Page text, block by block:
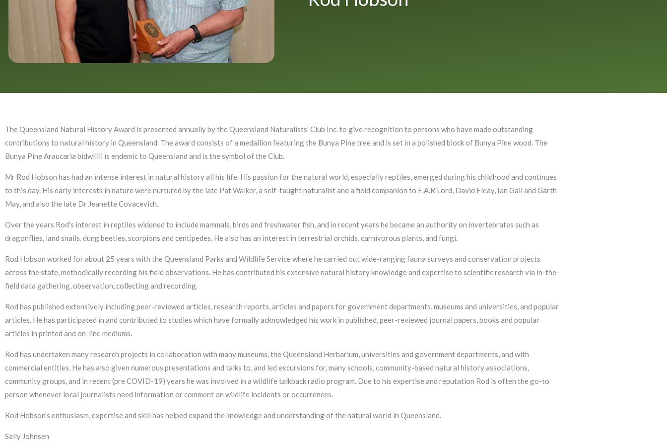
The Queensland Natural History Award is presented annually by the Queensland Naturalists’ Club Inc. to give recognition to persons who have made outstanding
contributions to natural history in Queensland. The award consists of a medallion featuring the Bunya Pine tree and is set in a polished block of Bunya Pine wood. The
Bunya Pine Araucaria bidwillii is endemic to Queensland and is the symbol of the Club.
Mr Rod Hobson has had an intense interest in natural history all his life. His passion for the natural world, especially reptiles, emerged during his childhood and continues
to this day. His early interests in nature were nurtured by the late Pat Walker, a self-taught naturalist and a field companion to E.A.R Lord, David Fleay, Ian Gall and Garth
May, and also the late Dr Jeanette Covacevich.
Over the years Rod’s interest in reptiles widened to include mammals, birds and freshwater fish, and in recent years he became an authority on invertebrates such as
dragonflies, land snails, dung beetles, scorpions and centipedes. He also has an interest in terrestrial orchids, carnivorous plants, and fungi.
Rod Hobson worked for about 25 years with the Queensland Parks and Wildlife Service where he carried out wide-ranging fauna surveys and conservation projects
across the state, methodically recording his field observations. He has contributed his extensive natural history knowledge and expertise to scientific research via in-the-
field data gathering, observation, collecting and recording.
Rod has published extensively including peer-reviewed articles, research reports, articles and papers for government departments, museums and universities, and popular
articles. He has participated in and contributed to studies which have formally acknowledged his work in published, peer-reviewed journal papers, books and popular
articles in printed and on-line mediums.
Rod has undertaken many research projects in collaboration with many museums, the Queensland Herbarium, universities and government departments, and with
commercial entities. He has also given numerous presentations and talks to, and led excursions for, many schools, community-based natural history associations,
community groups, and in recent (pre COVID-19) years he was involved in a wildlife talkback radio program. Due to his expertise and reputation Rod is often the go-to
person whenever local journalists need information or comment on wildlife incidents or occurrences.
Rod Hobson’s enthusiasm, expertise and skill has helped expand the knowledge and understanding of the natural world in Queensland.
Sally Johnsen